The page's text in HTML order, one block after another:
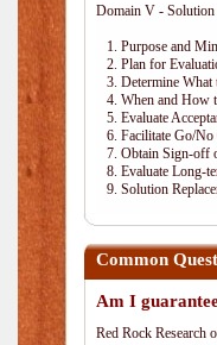
Domain V - Solution
1. Purpose and
2. Plan for
3. Determine What
4. When and How
5. Evaluate
6. Facilitate Go/
7. Obtain Sign-off
8. Evaluate Long-
9. Solution
Common
Am I
Red Rock Research